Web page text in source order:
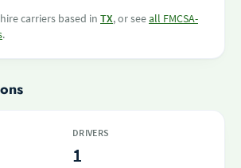
carriers based in TX, or seeall FMCSA-
.
DRIVERS
1